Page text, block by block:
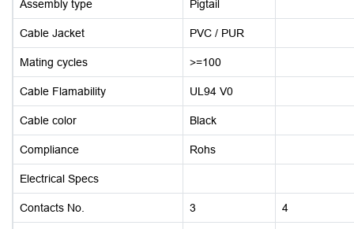
Assembly type Pigtail
Cable Jacket PVC / PUR
Mating cycles >=100
Cable Flamability UL94 V0
Cable color Black
Compliance Rohs
Electrical Specs
Contacts No. 3 4